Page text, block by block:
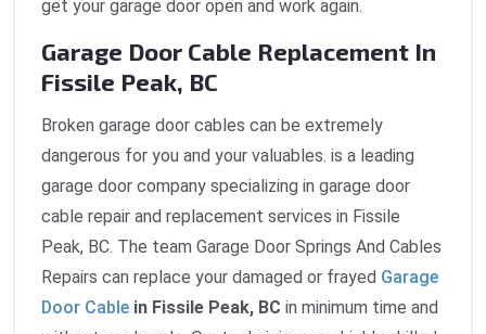
get your garage door open and work again.
Garage Door Cable Replacement In
Fissile Peak, BC
Broken garage door cables can be extremely
dangerous for you and your valuables. is a leading
garage door company specializing in garage door
cable repair and replacement services in Fissile
Peak, BC. The team Garage Door Springs And Cables
Repairs can replace your damaged or frayed Garage
Door Cable in Fissile Peak, BC in minimum time and